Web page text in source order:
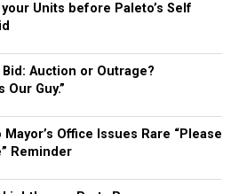
Units before Paleto’s Self
Auction or Outrage?
Our Guy.”
Mayor’s Office Issues Rare “Please
Reminder